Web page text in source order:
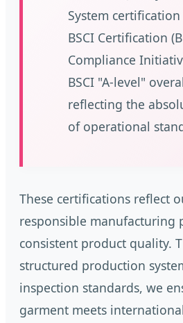
System certification
BSCI Certification
Compliance
BSCI "A-level"
reflecting the
of operational
These certifications reflect
responsible manufacturing
consistent product quality.
structured production
inspection standards, we
garment meets